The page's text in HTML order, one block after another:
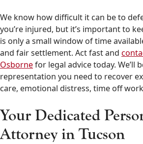
We know how difficult it can be to
you’re injured, but it’s important to
is only a small window of time
and fair settlement. Act fast and
Osbornefor legal advice today. We’ll
representation you need to recover
care, emotional distress, time off
Your Dedicated
Attorney in Tucson